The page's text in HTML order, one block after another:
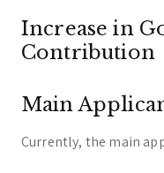
Increase in
Contribution
Main
Currently, the main